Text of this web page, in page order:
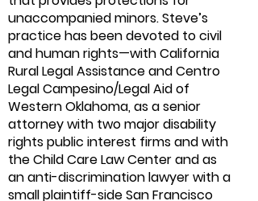
unaccompanied minors. Steve’s
practice has been devoted to civil
and human rights—with California
Rural Legal Assistance and Centro
Legal Campesino/Legal Aid of
Western Oklahoma, as a senior
attorney with two major disability
rights public interest firms and with
the Child Care Law Center and as
an anti-discrimination lawyer with a
small plaintiff-side San Francisco